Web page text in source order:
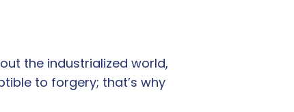
the industrialized world,
to forgery; that’s why